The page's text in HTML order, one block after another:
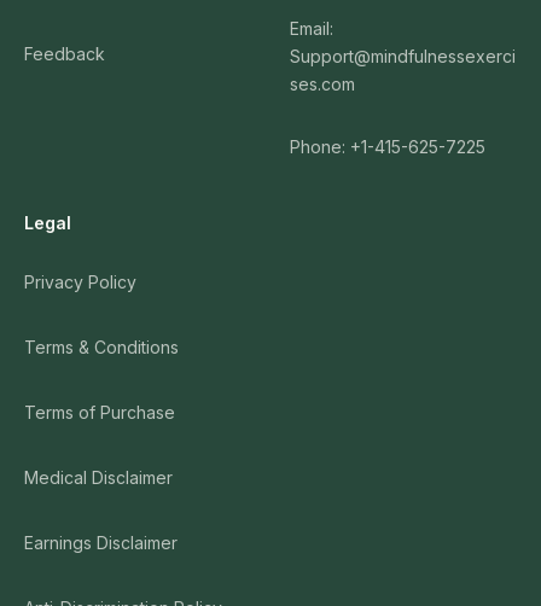
Feedback
Email:
Support@mindfulnessexerci
ses.com
Phone: +1-415-625-7225
Legal
Privacy Policy
Terms & Conditions
Terms of Purchase
Medical Disclaimer
Earnings Disclaimer